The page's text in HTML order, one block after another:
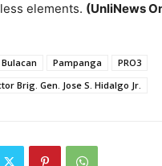
elements. (UnliNews
Bulacan Pampanga
PRO3
Brig. Gen. Jose S. Hidalgo Jr.